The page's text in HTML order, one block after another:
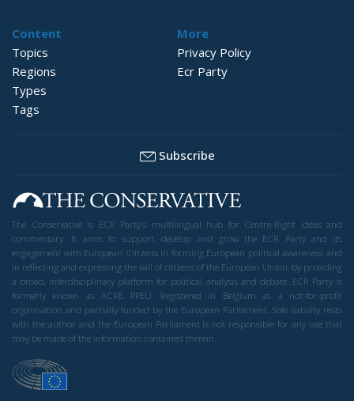
Content
Topics
Regions
Types
Tags
More
Privacy Policy
Ecr Party
Subscribe
The Conservative is ECR Party’s multilingual hub for Centre-Right ideas and
commentary. It aims to support, develop and grow the ECR Party and its
engagement with European Citizens in forming European political awareness and
in reflecting and expressing the will of citizens of the European Union, by providing
a broad, interdisciplinary platform for political analysis and debate. ECR Party is
formerly known as ACRE PPEU. Registered in Belgium as a not-for-profit
organisation and partially funded by the European Parliament. Sole liability rests
with the author and the European Parliament is not responsible for any use that
may be made of the information contained therein.